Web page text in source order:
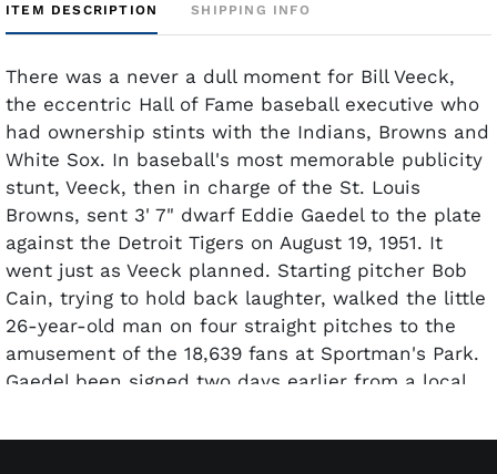
ITEM DESCRIPTION SHIPPING INFO
There was a never a dull moment for Bill Veeck,
the eccentric Hall of Fame baseball executive who
had ownership stints with the Indians, Browns and
White Sox. In baseball's most memorable publicity
stunt, Veeck, then in charge of the St. Louis
Browns, sent 3' 7" dwarf Eddie Gaedel to the plate
against the Detroit Tigers on August 19, 1951. It
went just as Veeck planned. Starting pitcher Bob
Cain, trying to hold back laughter, walked the little
26-year-old man on four straight pitches to the
amusement of the 18,639 fans at Sportman's Park.
Gaedel been signed two days earlier from a local
uniform with the number "1/8" on the back. Said